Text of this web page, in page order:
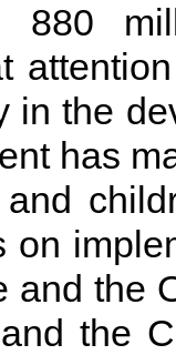
880
in the
has
on
and the
the